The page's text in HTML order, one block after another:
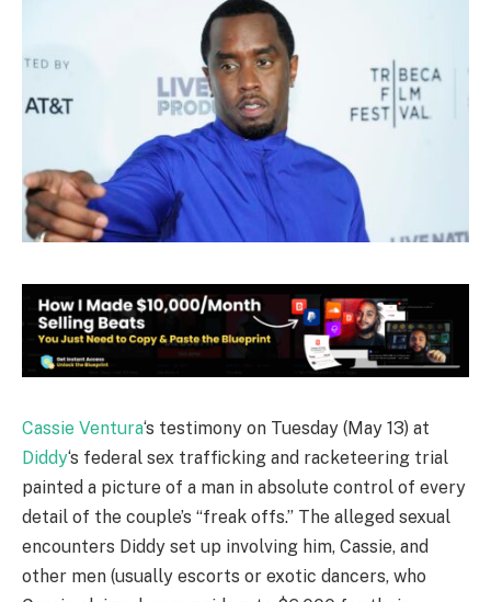
Cassie Ventura‘s testimony on Tuesday (May 13) at
Diddy‘s federal sex trafficking and racketeering trial
painted a picture of a man in absolute control of every
detail of the couple’s “freak offs.” The alleged sexual
encounters Diddy set up involving him, Cassie, and
other men (usually escorts or exotic dancers, who